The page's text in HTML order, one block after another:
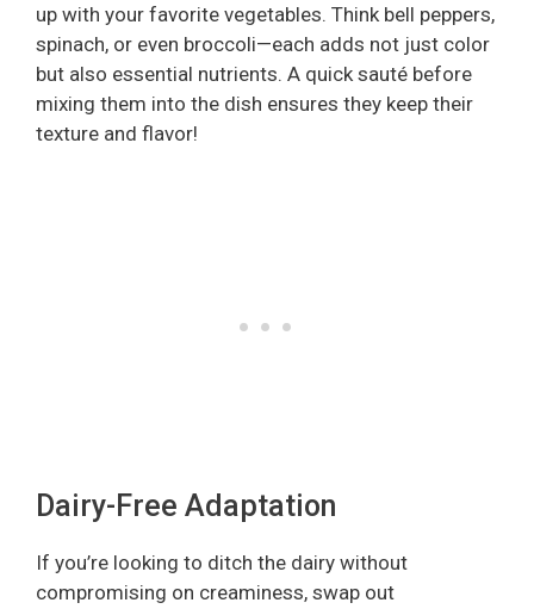
up with your favorite vegetables. Think bell peppers,
spinach, or even broccoli—each adds not just color
but also essential nutrients. A quick sauté before
mixing them into the dish ensures they keep their
texture and flavor!
Dairy-Free Adaptation
If you’re looking to ditch the dairy without
compromising on creaminess, swap out